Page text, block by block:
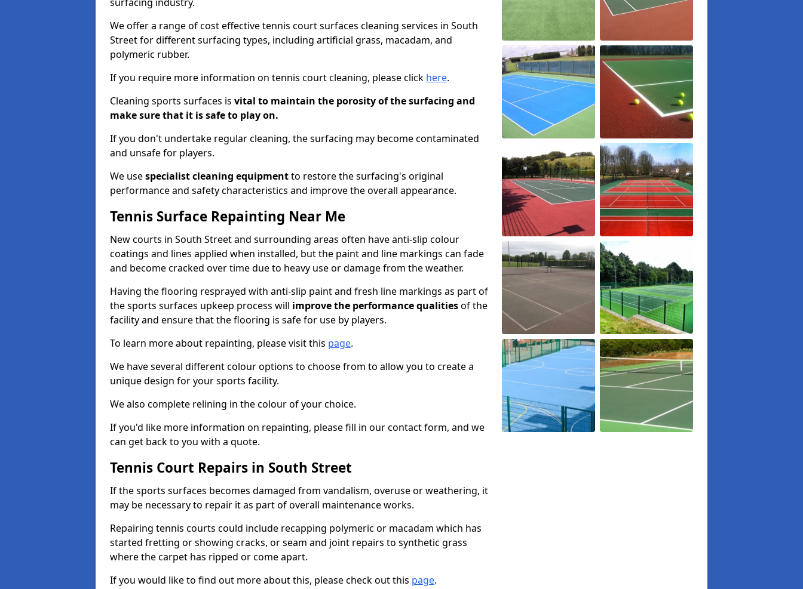
We offer a range of cost effective tennis court surfaces cleaning services in South
Street for different surfacing types, including artificial grass, macadam, and
polymeric rubber.
If you require more information on tennis court cleaning, please click here.
Cleaning sports surfaces is vital to maintain the porosity of the surfacing and
make sure that it is safe to play on.
If you don't undertake regular cleaning, the surfacing may become contaminated
and unsafe for players.
We usespecialist cleaning equipmentto restore the surfacing's original
performance and safety characteristics and improve the overall appearance.
Tennis Surface Repainting Near Me
New courts in South Street and surrounding areas often have anti-slip colour
coatings and lines applied when installed, but the paint and line markings can fade
and become cracked over time due to heavy use or damage from the weather.
Having the flooring resprayed with anti-slip paint and fresh line markings as part of
the sports surfaces upkeep process will improve the performance qualitiesof the
facility and ensure that the flooring is safe for use by players.
To learn more about repainting, please visit this page.
We have several different colour options to choose from to allow you to create a
unique design for your sports facility.
We also complete relining in the colour of your choice.
If you'd like more information on repainting, please fill in our contact form, and we
can get back to you with a quote.
Tennis Court Repairs in South Street
If the sports surfaces becomes damaged from vandalism, overuse or weathering, it
may be necessary to repair it as part of overall maintenance works.
Repairing tennis courts could include recapping polymeric or macadam which has
started fretting or showing cracks, or seam and joint repairs to synthetic grass
where the carpet has ripped or come apart.
If you would like to find out more about this, please check out this page.